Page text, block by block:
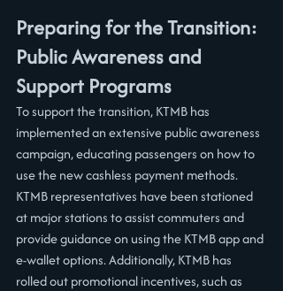
Preparing for the Transition:
Public Awareness and
Support Programs
To support the transition, KTMB has
implemented an extensive public awareness
campaign, educating passengers on how to
use the new cashless payment methods.
KTMB representatives have been stationed
at major stations to assist commuters and
provide guidance on using the KTMB app and
e-wallet options. Additionally, KTMB has
rolled out promotional incentives, such as